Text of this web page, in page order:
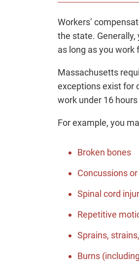
Workers’
the state.
as long as you work
Massachusetts
exceptions exist for
work under 16
For example, you
Broken bones
Concussions
Spinal cord
Repetitive
Sprains,
Burns